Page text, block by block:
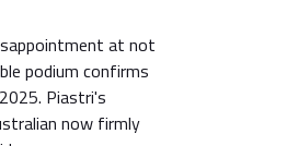
at not
podium confirms
Piastri's
now firmly